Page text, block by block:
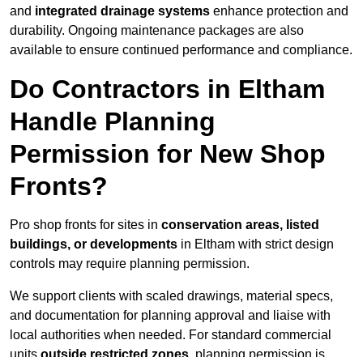
and integrated drainage systems enhance protection and
durability. Ongoing maintenance packages are also
available to ensure continued performance and compliance.
Do Contractors in Eltham
Handle Planning
Permission for New Shop
Fronts?
Pro shop fronts for sites in conservation areas, listed
buildings, or developments in Eltham with strict design
controls may require planning permission.
We support clients with scaled drawings, material specs,
and documentation for planning approval and liaise with
local authorities when needed. For standard commercial